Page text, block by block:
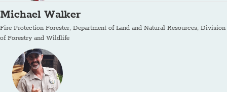
Michael Walker
Fire Protection Forester, Department of Land and Natural Resources, Division
of Forestry and Wildlife